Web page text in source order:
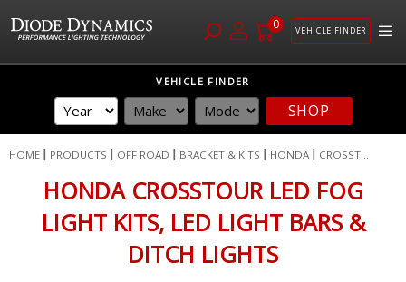
0 VEHICLE FINDER
VEHICLE FINDER
SHOP
HOME PRODUCTS OFF ROAD BRACKET & KITS HONDA CROSST...
HONDA CROSSTOUR LED FOG
LIGHT KITS, LED LIGHT BARS &
DITCH LIGHTS